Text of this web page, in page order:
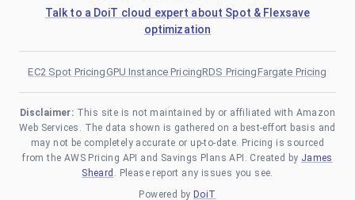
Talk to a DoiT cloud expert about Spot & Flexsave
optimization
EC2 Spot PricingGPU Instance PricingRDS PricingFargate Pricing
Disclaimer: This site is not maintained by or affiliated with Amazon
Web Services. The data shown is gathered on a best-effort basis and
may not be completely accurate or up-to-date. Pricing is sourced
from the AWS Pricing API and Savings Plans API. Created by James
Sheard . Please report any issues you see.
Powered by DoiT